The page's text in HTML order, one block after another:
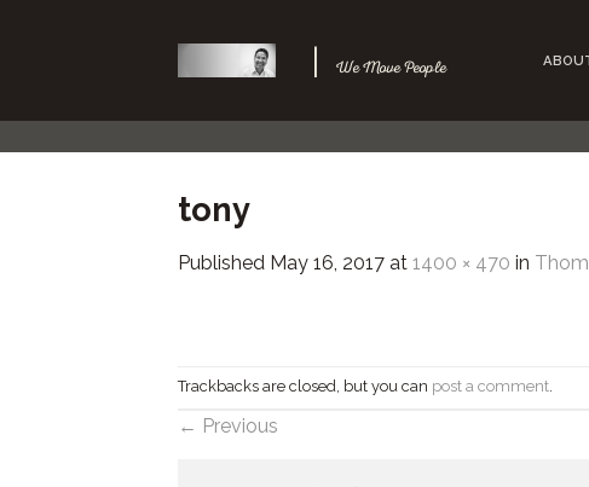
| We Move People
tony
Published May 16, 2017 at 1400 × 470 in
Trackbacks are closed, but you can post a comment
← Previous